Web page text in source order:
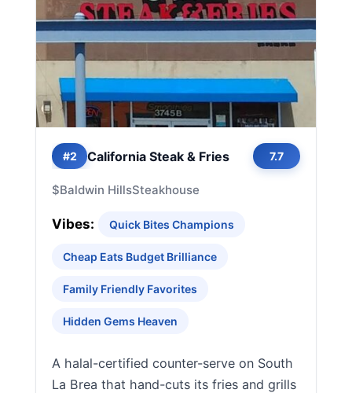
#2 California Steak & Fries 7.7
$Baldwin HillsSteakhouse
Vibes: Quick Bites Champions
Cheap Eats Budget Brilliance
Family Friendly Favorites
Hidden Gems Heaven
A halal-certified counter-serve on South
La Brea that hand-cuts its fries and grills